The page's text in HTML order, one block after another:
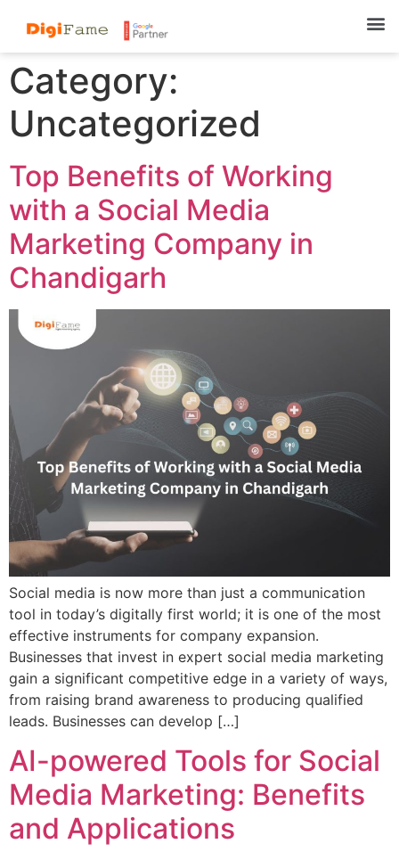
Category:
Uncategorized
Top Benefits of Working
with a Social Media
Marketing Company in
Chandigarh
Social media is now more than just a communication
tool in today’s digitally first world; it is one of the most
effective instruments for company expansion.
Businesses that invest in expert social media marketing
gain a significant competitive edge in a variety of ways,
from raising brand awareness to producing qualified
leads. Businesses can develop […]
AI-powered Tools for Social
Media Marketing: Benefits
and Applications